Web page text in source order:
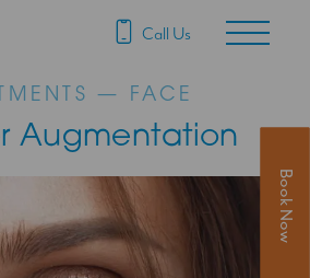
Call Us
— FACE
Augmentation
Book Now